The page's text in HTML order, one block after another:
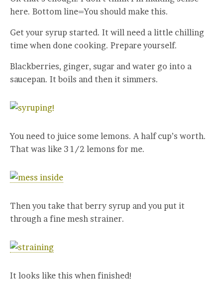
here. Bottom line=You should make this.
Get your syrup started. It will need a little chilling
time when done cooking. Prepare yourself.
Blackberries, ginger, sugar and water go into a
saucepan. It boils and then it simmers.
You need to juice some lemons. A half cup’s worth.
That was like 3 1/2 lemons for me.
Then you take that berry syrup and you put it
through a fine mesh strainer.
It looks like this when finished!